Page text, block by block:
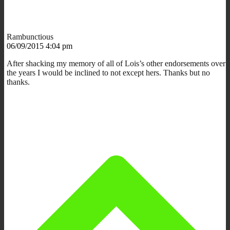
Rambunctious
06/09/2015 4:04 pm
After shacking my memory of all of Lois’s other endorsements over
the years I would be inclined to not except hers. Thanks but no
thanks.